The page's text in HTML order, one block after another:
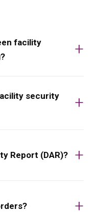
facility
security
Report (DAR)?